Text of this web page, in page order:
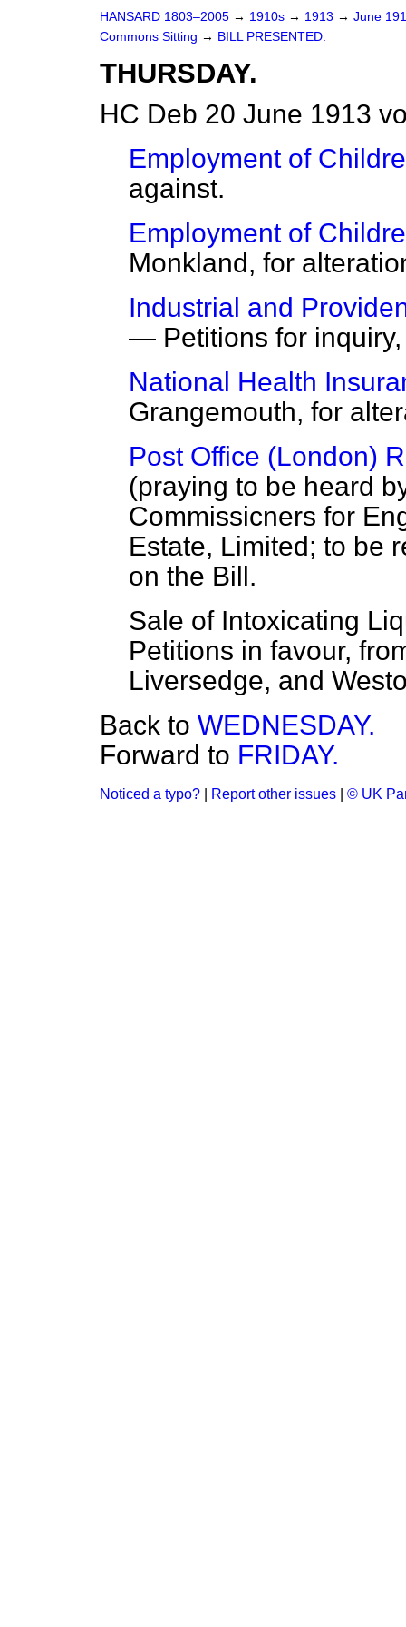
HANSARD 1803–2005 → 1910s → 1913 → June
Commons Sitting → BILL PRESENTED.
THURSDAY.
HC Deb 20 June 1913
Employment of
against.
Employment of
Monkland, for
Industrial and
— Petitions for
National Health
Grangemouth, for
Post Office (London)
(praying to be heard
Commissicners for
Estate, Limited; to be
on the Bill.
Sale of Intoxicating
Petitions in favour,
Liversedge, and
Back to WEDNESDAY.
Forward to FRIDAY.
Noticed a typo? Report other issues © UK